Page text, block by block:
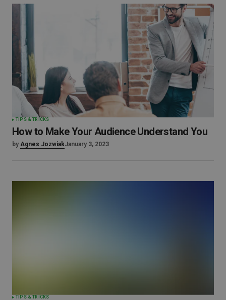
TIPS & TRICKS
How to Make Your Audience Understand You
by Agnes JozwiakJanuary 3, 2023
TIPS & TRICKS